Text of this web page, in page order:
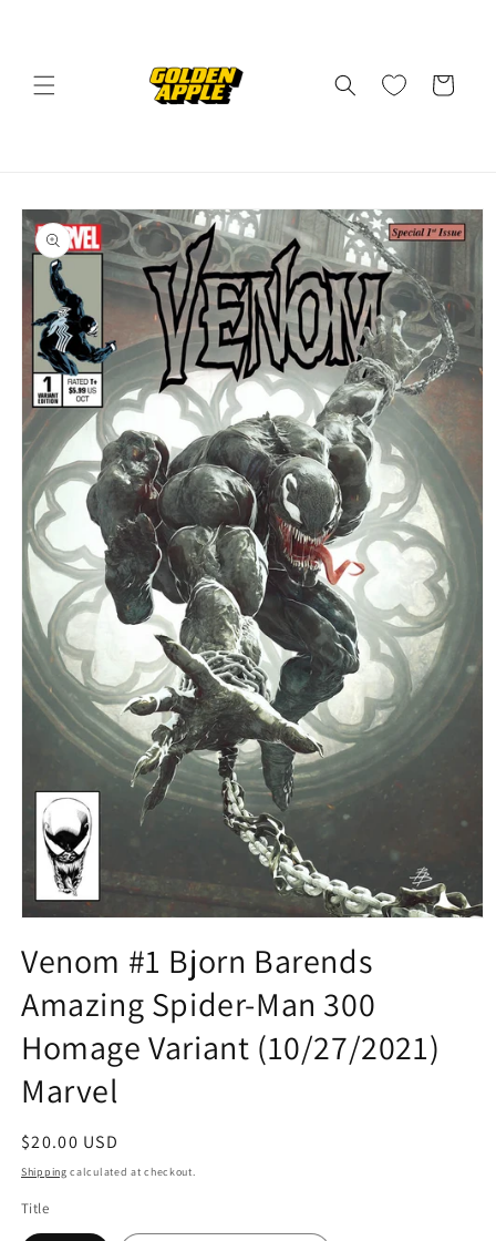
Cart
Skip to
product
information
1
in
modal
Venom #1 Bjorn Barends
Amazing Spider-Man 300
Homage Variant (10/27/2021)
Marvel
Regular
price
$20.00 USD
Shipping calculated at checkout.
Title